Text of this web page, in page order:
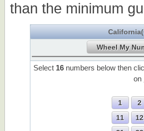
than the minimum
Select 16 numbers below then
on